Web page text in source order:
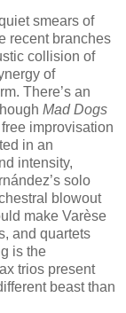
smears of
recent branches
collision of
of
There’s an
Mad Dogs
improvisation
in an
intensity,
solo
blowout
make Varèse
and quartets
is the
trios present
beast than